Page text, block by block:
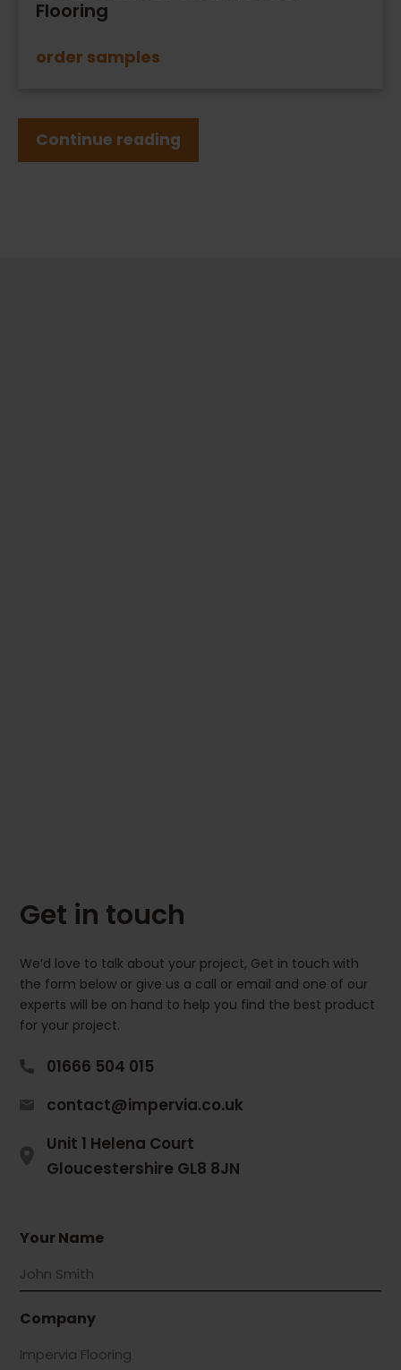
Flooring
order samples
Continue reading
Get in touch
We’d love to talk about your project, Get in touch with
the form below or give us a call or email and one of our
experts will be on hand to help you find the best product
for your project.
01666 504 015
contact@impervia.co.uk
Unit 1 Helena Court
Gloucestershire GL8 8JN
Your Name
Company